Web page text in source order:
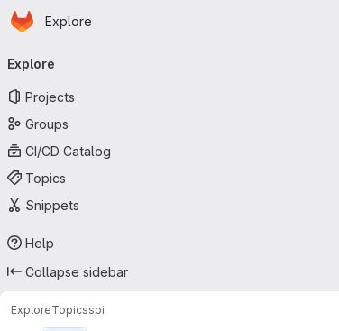
Skip to main content
Homepage
Explore
navigation
Explore
Projects
Groups
CI/CD Catalog
Topics
Snippets
Help
Collapse sidebar
ExploreTopicsspi